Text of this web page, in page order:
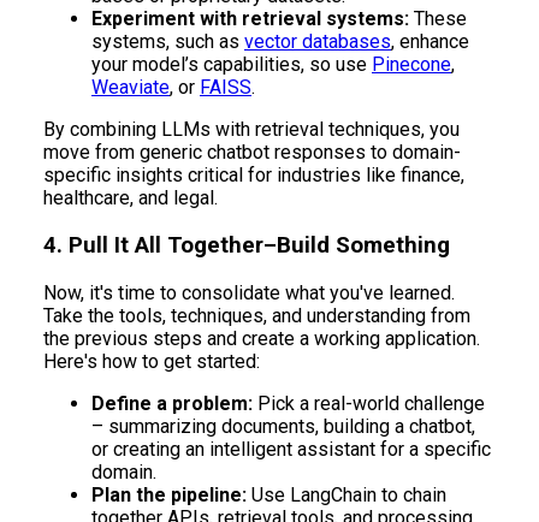
Experiment with retrieval systems: These
systems, such as vector databases, enhance
your model’s capabilities, so use Pinecone,
Weaviate, or FAISS.
By combining LLMs with retrieval techniques, you
move from generic chatbot responses to domain-
specific insights critical for industries like finance,
healthcare, and legal.
4. Pull It All Together–Build Something
Now, it's time to consolidate what you've learned.
Take the tools, techniques, and understanding from
the previous steps and create a working application.
Here's how to get started:
Define a problem: Pick a real-world challenge
– summarizing documents, building a chatbot,
or creating an intelligent assistant for a specific
domain.
Plan the pipeline: Use LangChain to chain